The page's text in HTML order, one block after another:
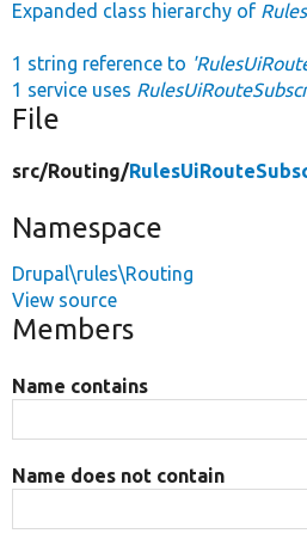
Expanded class hierarchy of
1 string reference to
1 service uses
File
src/Routing/
Namespace
Drupal\rules\Routing
View source
Members
Name contains
Name does not contain